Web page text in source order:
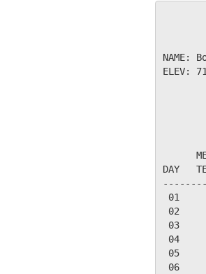
ELEV:
DAY
01
02
03
04
05
06